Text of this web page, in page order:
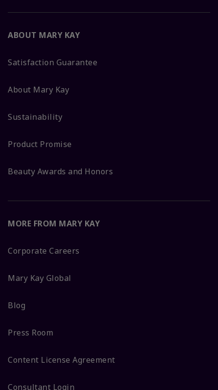
ABOUT MARY KAY
Satisfaction Guarantee
About Mary Kay
Sustainability
Product Promise
Beauty Awards and Honors
MORE FROM MARY KAY
Corporate Careers
Mary Kay Global
Blog
Press Room
Content License Agreement
Consultant Login